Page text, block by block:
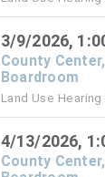
3/9/2026,
County
Boardroom
Land Use
4/13/2026,
County